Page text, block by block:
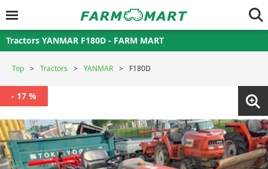
Tractors YANMAR F180D - FARM MART
Top Tractors YANMAR F180D
- 17 %